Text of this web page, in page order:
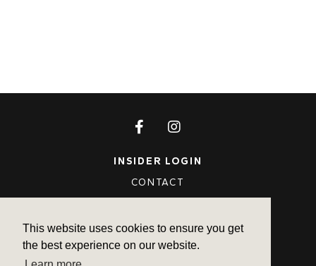
This website uses cookies to ensure you get
the best experience on our website.
INSIDER LOGIN
CONTACT
PRIVACY POLICY
TERMS OF USE